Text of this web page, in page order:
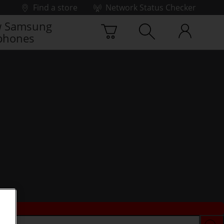
Find a store
Network Status Checker
Samsung